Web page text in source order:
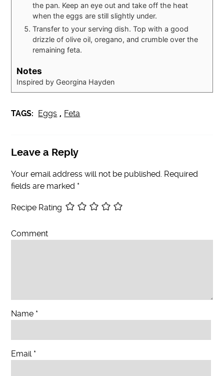
the pan. Keep an eye out and take off the heat
when the eggs are still slightly under.
Transfer to your serving dish. Top with a good
drizzle of olive oil, oregano, and crumble over the
remaining feta.
Notes
Inspired by Georgina Hayden
TAGS: Eggs , Feta
Leave a Reply
Your email address will not be published. Required
fields are marked *
Recipe Rating
Comment
Name *
Email *